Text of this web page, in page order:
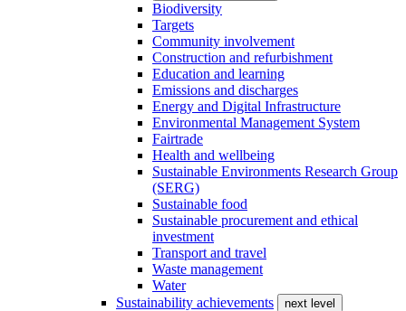
Biodiversity
Targets
Community involvement
Construction and refurbishment
Education and learning
Emissions and discharges
Energy and Digital Infrastructure
Environmental Management System
Fairtrade
Health and wellbeing
Sustainable Environments Research Group
(SERG)
Sustainable food
Sustainable procurement and ethical
investment
Transport and travel
Waste management
Water
Sustainability achievements
next level